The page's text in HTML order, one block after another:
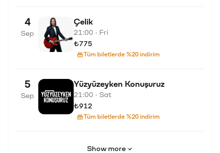
4
Sep
Çelik
21:00 · Fri
₺775
Tüm biletlerde %20 indirim
5
Sep
Yüzyüzeyken Konuşuruz
21:00 · Sat
₺912
Tüm biletlerde %20 indirim
Show more